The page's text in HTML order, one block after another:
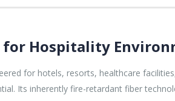
for Hospitality
for hotels, resorts, healthcare
Its inherently fire-retardant fiber